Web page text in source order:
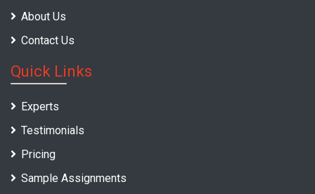
About Us
Contact Us
Quick Links
Experts
Testimonials
Pricing
Sample Assignments